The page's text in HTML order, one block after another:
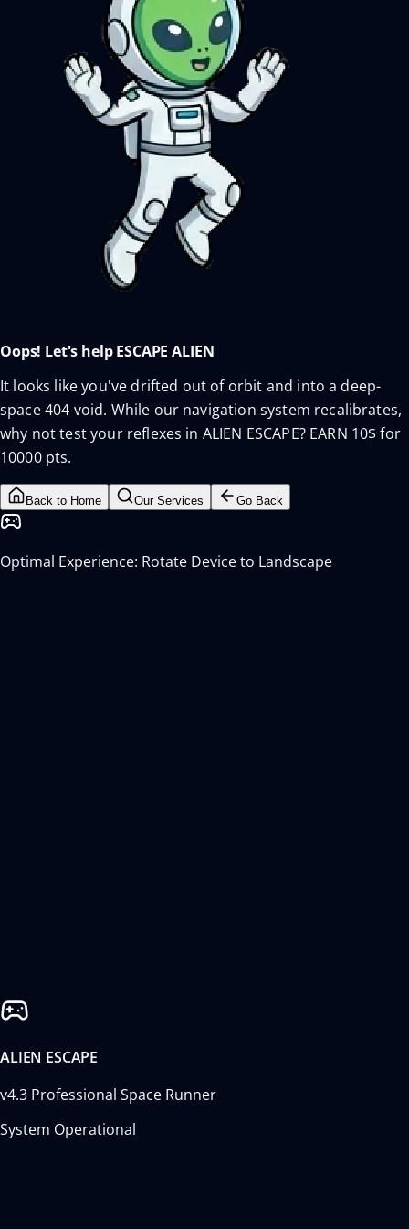
Oops! Let's help ESCAPE ALIEN
It looks like you've drifted out of orbit and into a deep-
space 404 void. While our navigation system recalibrates,
why not test your reflexes in ALIEN ESCAPE? EARN 10$ for
10000 pts.
Back to Home Our Services Go Back
Optimal Experience: Rotate Device to Landscape
ALIEN ESCAPE
v4.3 Professional Space Runner
System Operational